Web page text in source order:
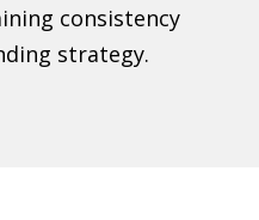
consistency
strategy.